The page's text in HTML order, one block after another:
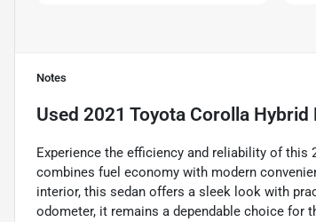
Notes
Used 2021 Toyota Corolla Hybrid
Experience the efficiency and reliability of this
combines fuel economy with modern
interior, this sedan offers a sleek look with
odometer, it remains a dependable choice for